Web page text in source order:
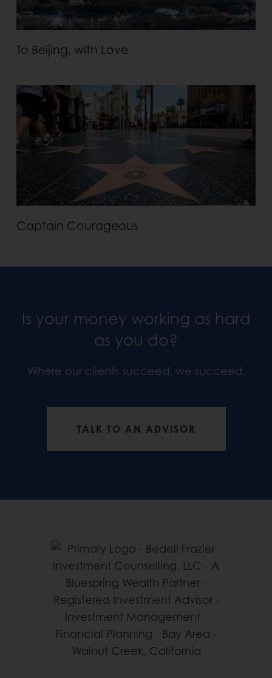
To Beijing, with Love
Captain Courageous
Is your money working as hard
as you do?
Where our clients succeed, we succeed.
TALK TO AN ADVISOR